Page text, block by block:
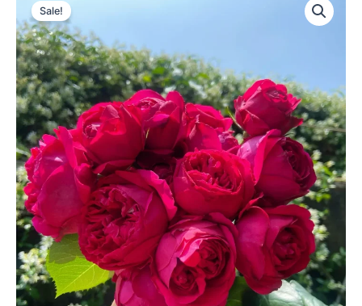
Sale!
price
was:
$100.00.
is:
$59.00.
Eden
Rose
quantity